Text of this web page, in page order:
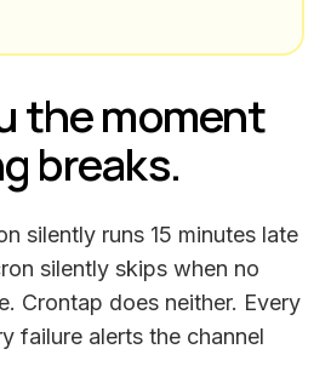
the moment
breaks.
silently runs 15 minutes late
silently skips when no
Crontap does neither. Every
failure alerts the channel